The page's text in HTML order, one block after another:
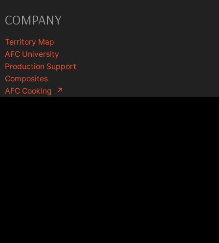
COMPANY
Territory Map
AFC University
Production Support
Composites
AFC Cooking
↗